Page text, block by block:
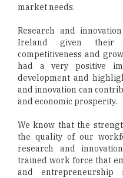
market needs.
Research and
Ireland given
competitiveness and
had a very positive
development and
and innovation can
and economic prosperity.
We know that the
the quality of our
research and
trained work force that
and